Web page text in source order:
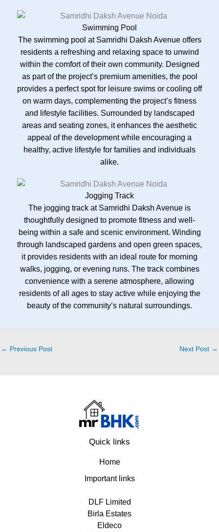
Swimming Pool
The swimming pool at Samridhi Daksh Avenue offers
residents a refreshing and relaxing space to unwind
within the comfort of their own community. Designed
as part of the project’s premium amenities, the pool
provides a perfect spot for leisure swims or cooling off
on warm days, complementing the project’s fitness
and lifestyle facilities. Surrounded by landscaped
areas and seating zones, it enhances the aesthetic
appeal of the development while encouraging a
healthy, active lifestyle for families and individuals
alike.
Jogging Track
The jogging track at Samridhi Daksh Avenue is
thoughtfully designed to promote fitness and well-
being within a safe and scenic environment. Winding
through landscaped gardens and open green spaces,
it provides residents with an ideal route for morning
walks, jogging, or evening runs. The track combines
convenience with a serene atmosphere, allowing
residents of all ages to stay active while enjoying the
beauty of the community’s natural surroundings.
← Previous Post Next Post →
Quick links
Home
Important links
DLF Limited
Birla Estates
Eldeco